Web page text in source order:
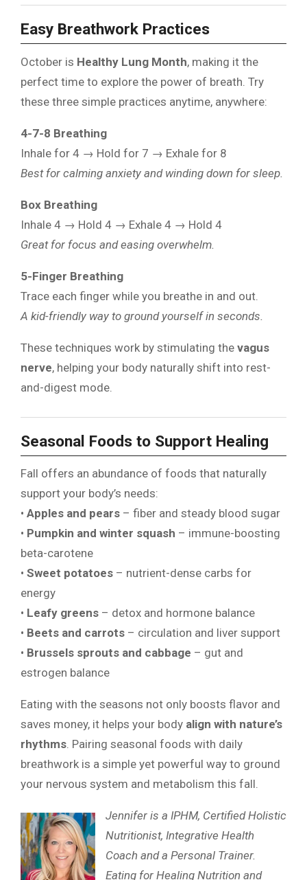
Easy Breathwork Practices
October is Healthy Lung Month, making it the
perfect time to explore the power of breath. Try
these three simple practices anytime, anywhere:
4-7-8 Breathing
Inhale for 4 → Hold for 7 → Exhale for 8
Best for calming anxiety and winding down for sleep.
Box Breathing
Inhale 4 → Hold 4 → Exhale 4 → Hold 4
Great for focus and easing overwhelm.
5-Finger Breathing
Trace each finger while you breathe in and out.
A kid-friendly way to ground yourself in seconds.
These techniques work by stimulating the vagus
nerve, helping your body naturally shift into rest-
and-digest mode.
Seasonal Foods to Support Healing
Fall offers an abundance of foods that naturally
support your body’s needs:
• Apples and pears – fiber and steady blood sugar
• Pumpkin and winter squash – immune-boosting
beta-carotene
• Sweet potatoes – nutrient-dense carbs for
energy
• Leafy greens – detox and hormone balance
• Beets and carrots – circulation and liver support
• Brussels sprouts and cabbage – gut and
estrogen balance
Eating with the seasons not only boosts flavor and
saves money, it helps your body align with nature’s
rhythms. Pairing seasonal foods with daily
breathwork is a simple yet powerful way to ground
your nervous system and metabolism this fall.
Jennifer is a IPHM, Certified Holistic
Nutritionist, Integrative Health
Coach and a Personal Trainer.
Eating for Healing Nutrition and